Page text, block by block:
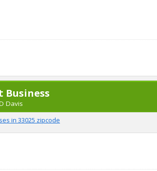
Business
Davis
in 33025 zipcode